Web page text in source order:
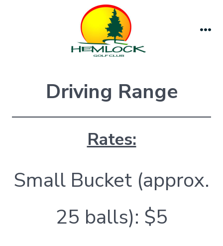
Driving Range
Rates:
Small Bucket (approx.
25 balls): $5